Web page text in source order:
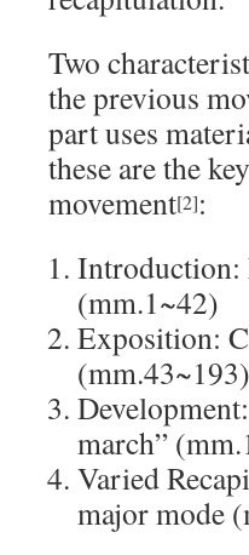
Two
the previous
part uses
these are the
movement[2]:
Introduction:
(mm.1~42)
Exposition:
(mm.43~193)
march”
Varied
major mode